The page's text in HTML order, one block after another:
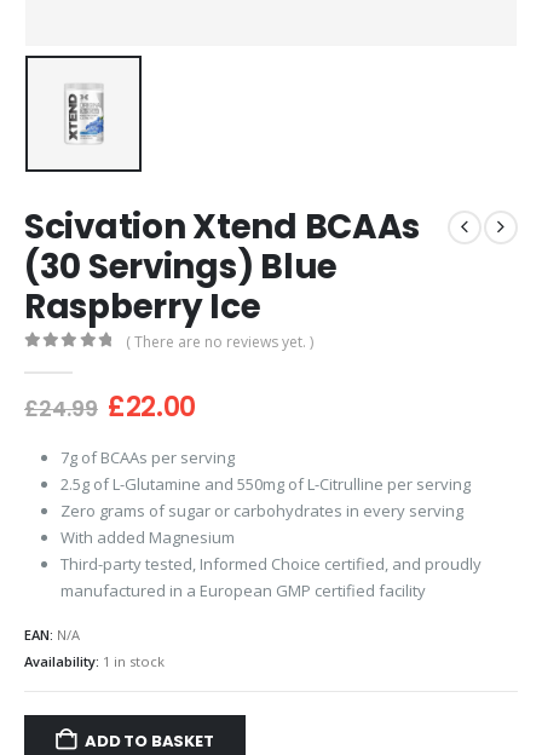
Scivation Xtend BCAAs
(30 Servings) Blue
Raspberry Ice
( There are no reviews yet. )
£24.99 Original
was:
£24.99.
£22.00Current
is:
£22.00.
7g of BCAAs per serving
2.5g of L-Glutamine and 550mg of L-Citrulline per serving
Zero grams of sugar or carbohydrates in every serving
With added Magnesium
Third-party tested, Informed Choice certified, and proudly
manufactured in a European GMP certified facility
EAN: N/A
Availability: 1 in stock
ADD TO BASKET